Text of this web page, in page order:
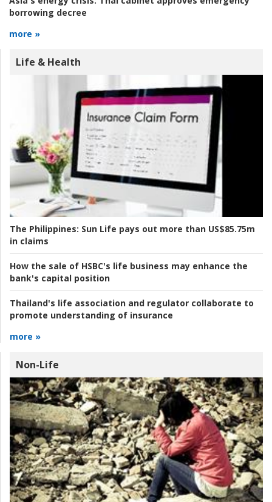
borrowing decree
more »
Life & Health
The Philippines: Sun Life pays out more than US$85.75m
in claims
How the sale of HSBC's life business may enhance the
bank's capital position
Thailand's life association and regulator collaborate to
promote understanding of insurance
more »
Non-Life